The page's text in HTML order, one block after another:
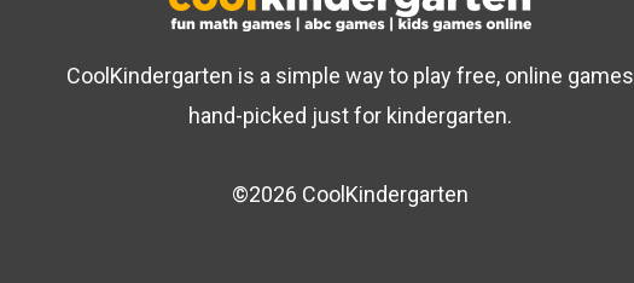
CoolKindergarten is a simple way to play free, online games
hand-picked just for kindergarten.
©2026 CoolKindergarten